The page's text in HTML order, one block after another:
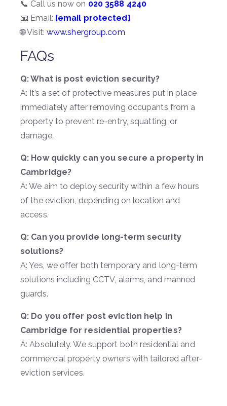
📞 Call us now on 020 3588 4240
📧 Email: [email protected]
🌐 Visit: www.shergroup.com
FAQs
Q: What is post eviction security?
A: It’s a set of protective measures put in place
immediately after removing occupants from a
property to prevent re-entry, squatting, or
damage.
Q: How quickly can you secure a property in
Cambridge?
A: We aim to deploy security within a few hours
of the eviction, depending on location and
access.
Q: Can you provide long-term security
solutions?
A: Yes, we offer both temporary and long-term
solutions including CCTV, alarms, and manned
guards.
Q: Do you offer post eviction help in
Cambridge for residential properties?
A: Absolutely. We support both residential and
commercial property owners with tailored after-
eviction services.